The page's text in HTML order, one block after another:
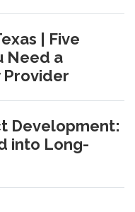
| Five
Need a
Development:
into Long-